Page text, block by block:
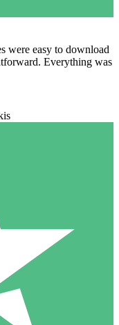
were easy to download
Everything was